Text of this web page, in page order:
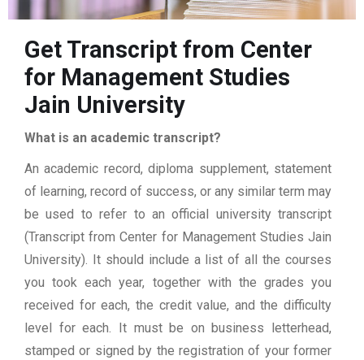
Get Transcript from Center
for Management Studies
Jain University
What is an academic transcript?
An academic record, diploma supplement, statement
of learning, record of success, or any similar term may
be used to refer to an official university transcript
(Transcript from Center for Management Studies Jain
University). It should include a list of all the courses
you took each year, together with the grades you
received for each, the credit value, and the difficulty
level for each. It must be on business letterhead,
stamped or signed by the registration of your former